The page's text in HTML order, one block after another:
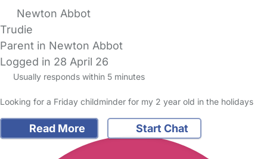
Newton Abbot
Trudie
Parent in Newton Abbot
Logged in 28 April 26
Usually responds within 5 minutes
Looking for a Friday childminder for my 2 year old in the holidays
Read More Start Chat